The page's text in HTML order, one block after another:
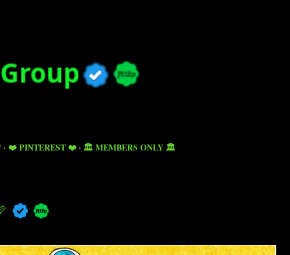
❤️ PINTEREST ❤️ 🏛️ MEMBERS ONLY 🏛️